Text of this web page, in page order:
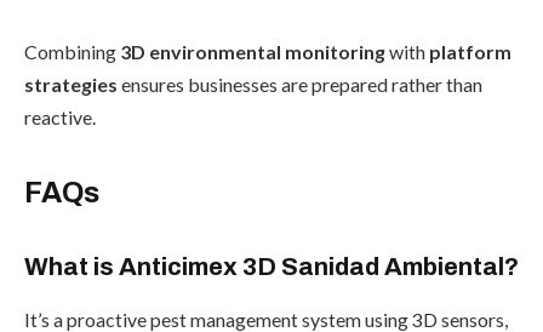
Combining 3D environmental monitoringwith platform
strategies ensures businesses are prepared rather than
reactive.
FAQs
What is Anticimex 3D Sanidad Ambiental?
It’s a proactive pest management system using 3D sensors,